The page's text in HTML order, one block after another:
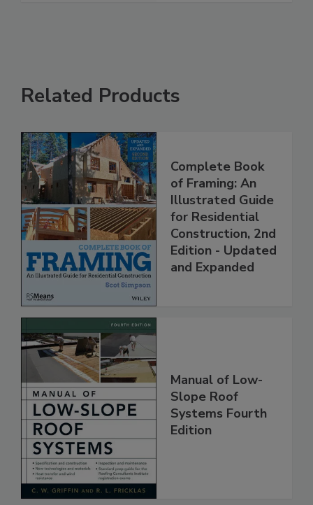
Related Products
Complete Book
of Framing: An
Illustrated Guide
for Residential
Construction, 2nd
Edition - Updated
and Expanded
Manual of Low-
Slope Roof
Systems Fourth
Edition